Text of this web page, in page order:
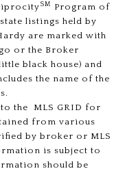
SM
Program of
listings held by
are marked with
or the Broker
black house) and
the name of the
the MLS GRID for
from various
by broker or MLS
is subject to
should be